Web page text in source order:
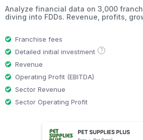
Analyze financial data on 3,000
diving into FDDs. Revenue, profits,
Franchise fees
Detailed initial investment
?
Revenue
Operating Profit (EBITDA)
Sector Revenue
Sector Operating Profit